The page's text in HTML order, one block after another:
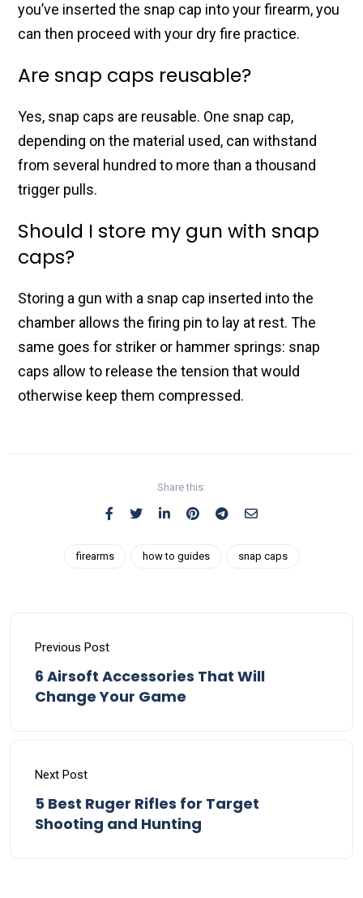
you’ve inserted the snap cap into your firearm, you
can then proceed with your dry fire practice.
Are snap caps reusable?
Yes, snap caps are reusable. One snap cap,
depending on the material used, can withstand
from several hundred to more than a thousand
trigger pulls.
Should I store my gun with snap
caps?
Storing a gun with a snap cap inserted into the
chamber allows the firing pin to lay at rest. The
same goes for striker or hammer springs: snap
caps allow to release the tension that would
otherwise keep them compressed.
Share this:
firearms how to guides snap caps
Previous Post
6 Airsoft Accessories That Will
Change Your Game
Next Post
5 Best Ruger Rifles for Target
Shooting and Hunting